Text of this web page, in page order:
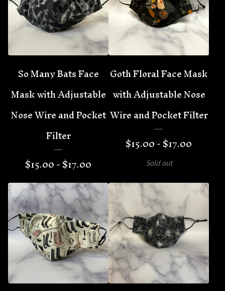
So Many Bats Face
Mask with Adjustable
Nose Wire and Pocket
Filter
$15.00 -$17.00
Goth Floral Face Mask
with Adjustable Nose
Wire and Pocket Filter
$15.00 -$17.00
Sold out